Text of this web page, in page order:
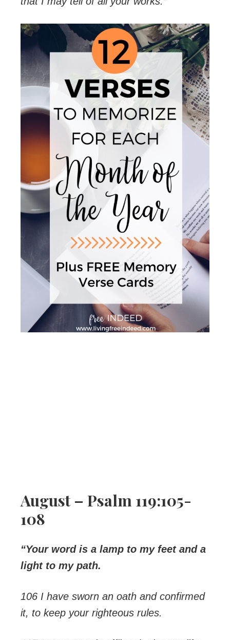
August – Psalm 119:105-
108
“Your word is a lamp to my feet and a
light to my path.
106 I have sworn an oath and confirmed
it, to keep your righteous rules.